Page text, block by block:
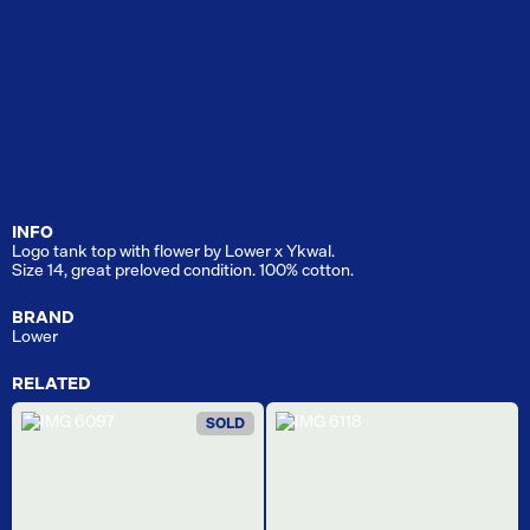
INFO
Logo tank top with flower by Lower x Ykwal.
Size 14, great preloved condition. 100% cotton.
BRAND
Lower
RELATED
SOLD